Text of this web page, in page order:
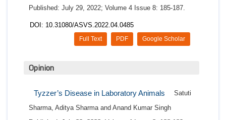
Published: July 29, 2022; Volume 4 Issue 8: 185-187.
DOI: 10.31080/ASVS.2022.04.0485
Google Scholar
PDF
Full Text
Opinion
Tyzzer’s Disease in Laboratory Animals
Satuti
Sharma, Aditya Sharma and Anand Kumar Singh